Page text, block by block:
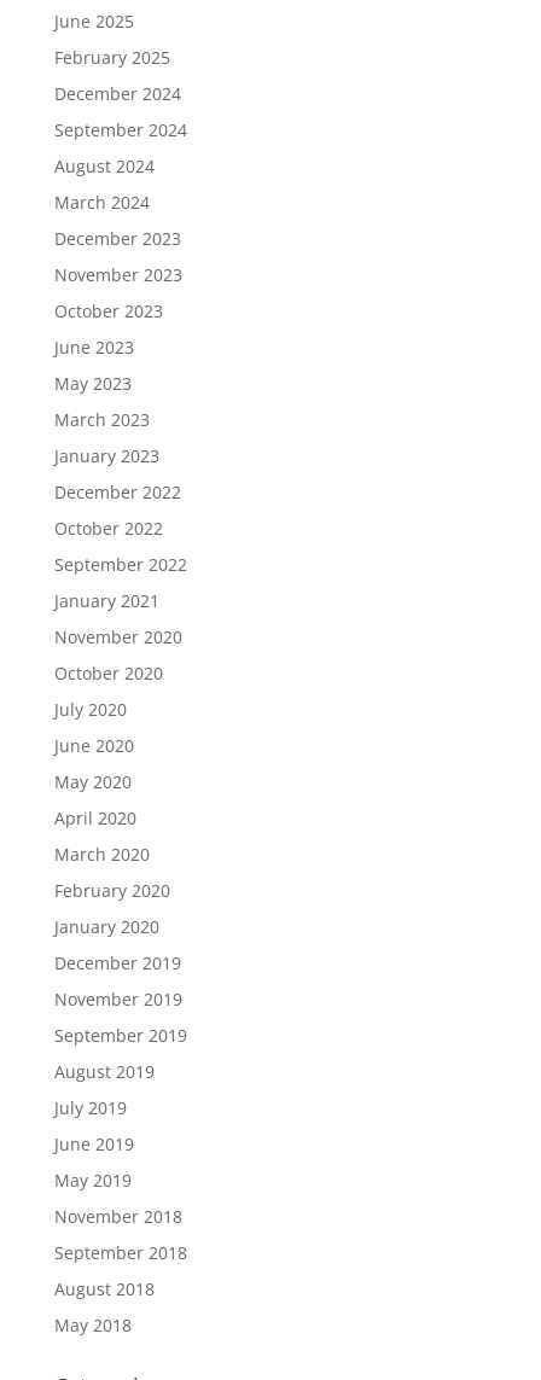
June 2025
February 2025
December 2024
September 2024
August 2024
March 2024
December 2023
November 2023
October 2023
June 2023
May 2023
March 2023
January 2023
December 2022
October 2022
September 2022
January 2021
November 2020
October 2020
July 2020
June 2020
May 2020
April 2020
March 2020
February 2020
January 2020
December 2019
November 2019
September 2019
August 2019
July 2019
June 2019
May 2019
November 2018
September 2018
August 2018
May 2018